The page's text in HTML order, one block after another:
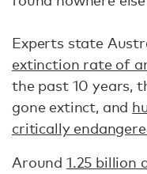
Experts state
extinction rate of
the past 10 years,
gone extinct, and
critically
Around 1.25 billion